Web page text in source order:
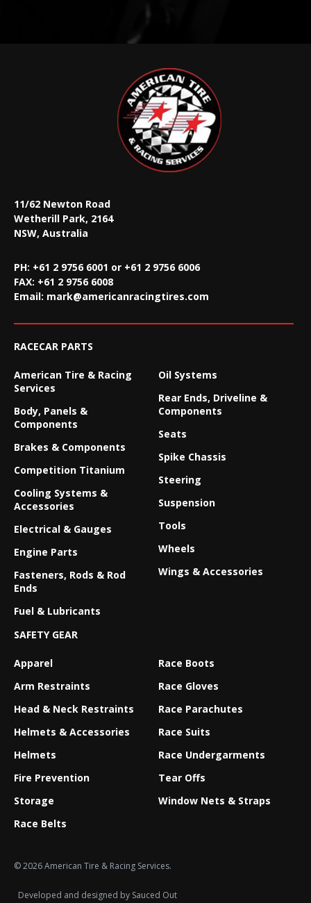
11/62 Newton Road
Wetherill Park, 2164
NSW, Australia
PH: +61 2 9756 6001 or +61 2 9756 6006
FAX: +61 2 9756 6008
Email: mark@americanracingtires.com
RACECAR PARTS
American Tire & Racing
Services
Body, Panels &
Components
Brakes & Components
Competition Titanium
Cooling Systems &
Accessories
Electrical & Gauges
Engine Parts
Fasteners, Rods & Rod
Ends
Fuel & Lubricants
Oil Systems
Rear Ends, Driveline &
Components
Seats
Spike Chassis
Steering
Suspension
Tools
Wheels
Wings & Accessories
SAFETY GEAR
Apparel
Arm Restraints
Head & Neck Restraints
Helmets & Accessories
Helmets
Fire Prevention
Storage
Race Belts
Race Boots
Race Gloves
Race Parachutes
Race Suits
Race Undergarments
Tear Offs
Window Nets & Straps
© 2026 American Tire & Racing Services.
Developed and designed by Sauced Out